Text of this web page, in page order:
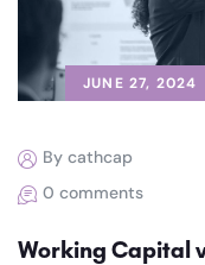
JUNE 27, 2024
By cathcap
0 comments
Working Capital